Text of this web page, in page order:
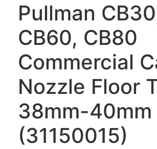
Pullman
CB60, CB80
Commercial
Nozzle Floor
38mm-40mm
(31150015)